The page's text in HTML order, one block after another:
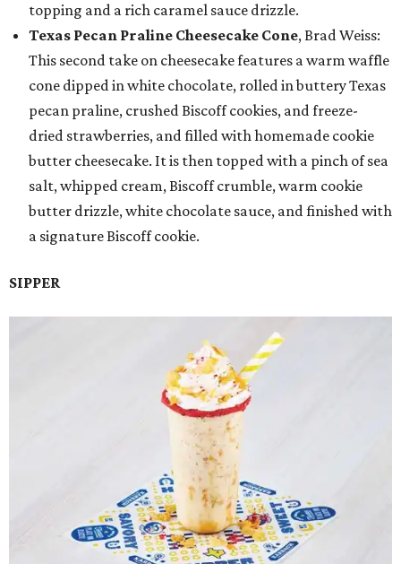
topping and a rich caramel sauce drizzle.
Texas Pecan Praline Cheesecake Cone, Brad Weiss:
This second take on cheesecake features a warm waffle
cone dipped in white chocolate, rolled in buttery Texas
pecan praline, crushed Biscoff cookies, and freeze-
dried strawberries, and filled with homemade cookie
butter cheesecake. It is then topped with a pinch of sea
salt, whipped cream, Biscoff crumble, warm cookie
butter drizzle, white chocolate sauce, and finished with
a signature Biscoff cookie.
SIPPER